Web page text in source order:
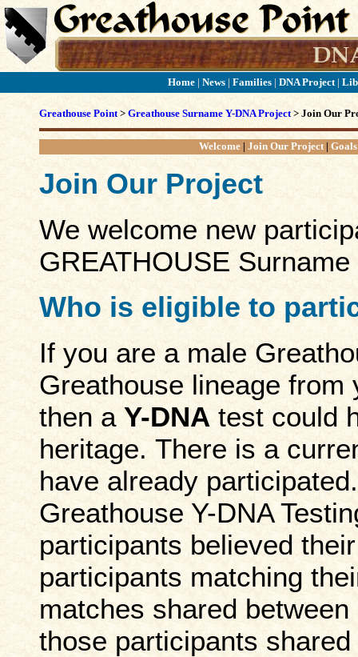
Home| News| Families| DNA Project |
Greathouse Point> Greathouse Surname Y-DNA Project> Join Our
Welcome | Join Our Project |
Join Our Project
We welcome new
GREATHOUSE
Who is eligible to
If you are a male
Greathouse lineage
then aY-DNAtest could
heritage. There is a
have already
Greathouse Y-DNA
participants believed
participants matching
matches shared
those participants